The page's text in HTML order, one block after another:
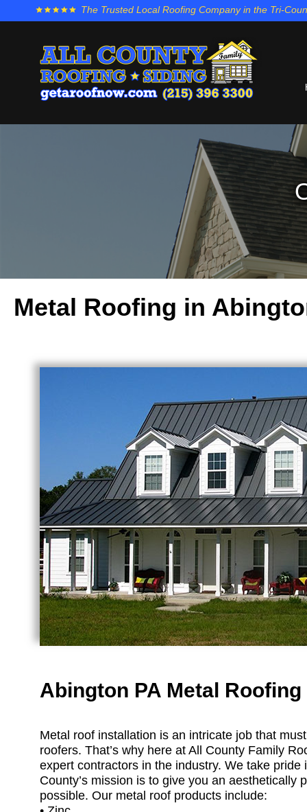
The Trusted Local Roofing Company in the Tri-
Metal Roofing in
Abington PA Metal Roofing
Metal roof installation is an intricate job that
roofers. That’s why here at All County Family
expert contractors in the industry. We take
County’s mission is to give you an aesthetically
possible. Our metal roof products include: